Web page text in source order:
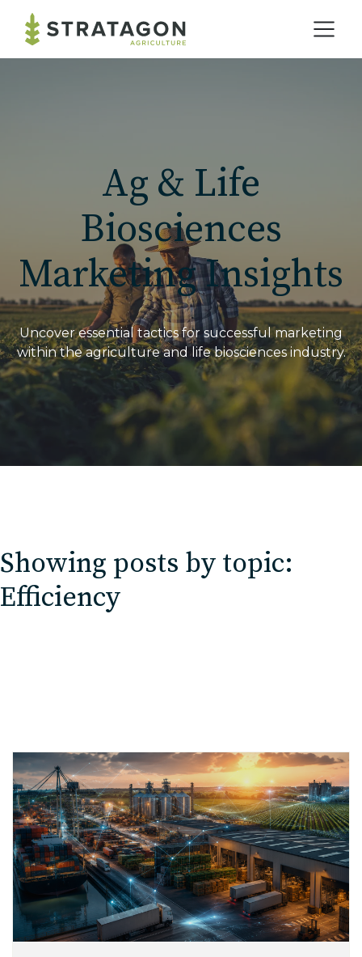
Solutions
Our Work
Blog
Contact
Ag & Life
Biosciences
Marketing Insights
Uncover essential tactics for successful marketing
within the agriculture and life biosciences industry.
Showing posts by topic:
Efficiency